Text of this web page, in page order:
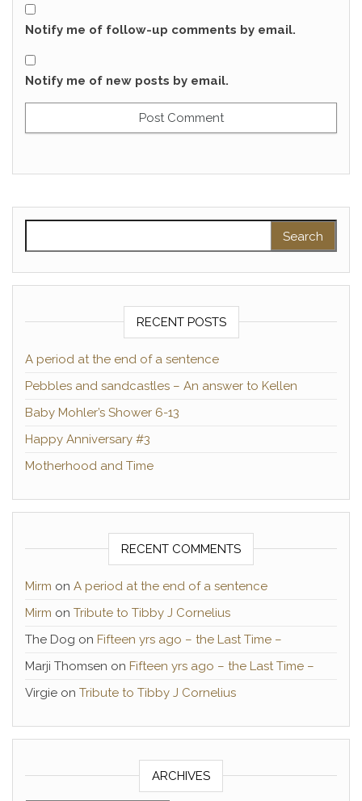
Notify me of follow-up comments by email.
Notify me of new posts by email.
RECENT POSTS
A period at the end of a sentence
Pebbles and sandcastles – An answer to Kellen
Baby Mohler’s Shower 6-13
Happy Anniversary #3
Motherhood and Time
RECENT COMMENTS
Mirm on A period at the end of a sentence
Mirm on Tribute to Tibby J Cornelius
The Dog on Fifteen yrs ago – the Last Time –
Marji Thomsen on Fifteen yrs ago – the Last Time –
Virgie on Tribute to Tibby J Cornelius
ARCHIVES